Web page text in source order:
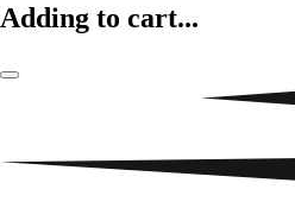
Adding to cart...